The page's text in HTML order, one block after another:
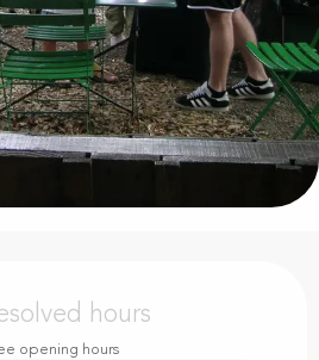
hours
opening hours